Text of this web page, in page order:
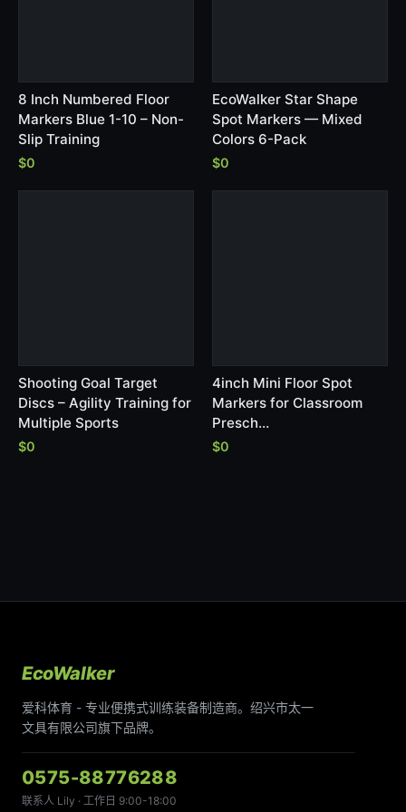
8 Inch Numbered Floor
Markers Blue 1-10 – Non-
Slip Training
$0
EcoWalker Star Shape
Spot Markers — Mixed
Colors 6-Pack
$0
Shooting Goal Target
Discs – Agility Training for
Multiple Sports
$0
4inch Mini Floor Spot
Markers for Classroom
Presch…
$0
EcoWalker
爱科体育 - 专业便携式训练装备制造商。绍兴市太一
文具有限公司旗下品牌。
0575-88776288
联系人 Lily · 工作日 9:00-18:00